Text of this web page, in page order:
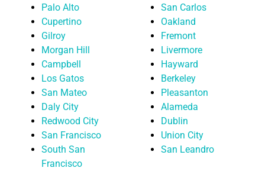
Palo Alto
Cupertino
Gilroy
Morgan Hill
Campbell
Los Gatos
San Mateo
Daly City
Redwood City
San Francisco
South San
Francisco
San Carlos
Oakland
Fremont
Livermore
Hayward
Berkeley
Pleasanton
Alameda
Dublin
Union City
San Leandro